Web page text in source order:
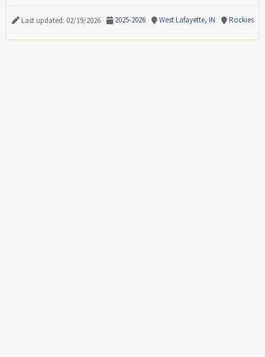
Last updated: 02/19/2026 2025-2026 West Lafayette, IN Rockies